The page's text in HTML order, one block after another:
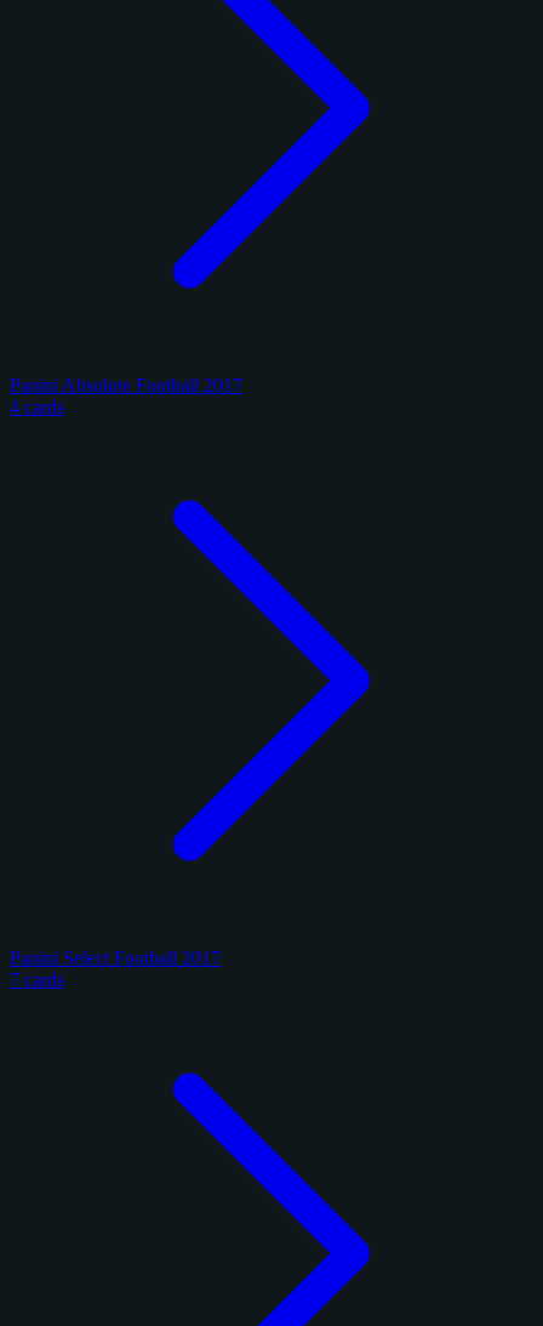
Panini Absolute Football 2017
4 cards
Panini Select Football 2017
7 cards